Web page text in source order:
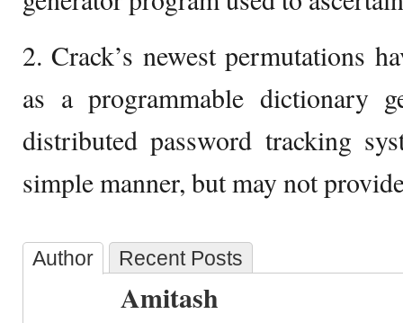
2. Crack’s newest permutations
as a programmable dictionary
distributed password tracking
simple manner, but may not
Author Recent Posts
Amitash